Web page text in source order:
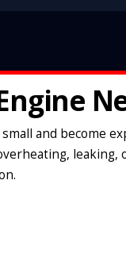
and become
leaking,